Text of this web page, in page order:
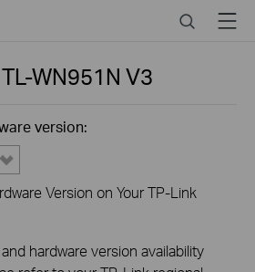
SearchMenu
TL-WN951N V3
version:
Version on Your TP-Link
hardware version availability